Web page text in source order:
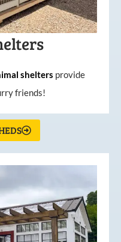
shelters provide
friends!